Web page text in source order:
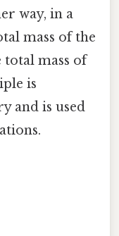
way, in a
mass of the
total mass of
is
and is used